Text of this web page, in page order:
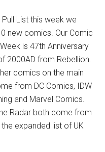
Pull List this week we
new comics. Our Comic
is 47th Anniversary
2000AD from Rebellion.
comics on the main
from DC Comics, IDW
and Marvel Comics.
Radar both come from
expanded list of UK